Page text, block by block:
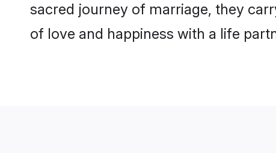
sacred journey of marriage, they
of love and happiness with a life